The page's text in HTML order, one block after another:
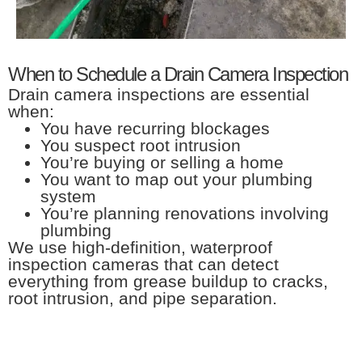
When to Schedule a Drain Camera Inspection
Drain camera inspections are essential
when:
You have recurring blockages
You suspect root intrusion
You’re buying or selling a home
You want to map out your plumbing
system
You’re planning renovations involving
plumbing
We use high-definition, waterproof
inspection cameras that can detect
everything from grease buildup to cracks,
root intrusion, and pipe separation.